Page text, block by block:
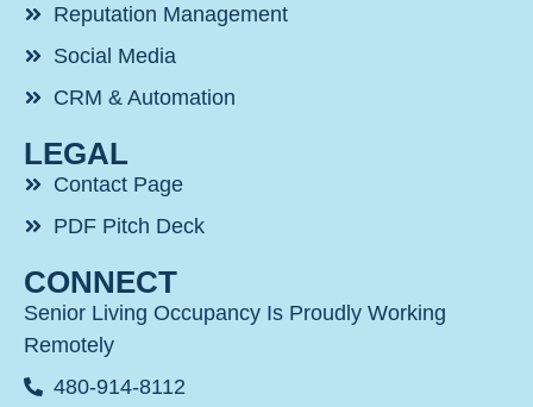
Reputation Management
Social Media
CRM & Automation
LEGAL
Contact Page
PDF Pitch Deck
CONNECT
Senior Living Occupancy Is Proudly Working
Remotely
480-914-8112